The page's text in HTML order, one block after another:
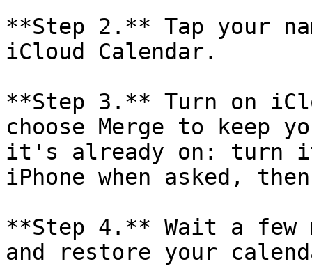
**Step 2.** Tap your
iCloud Calendar.
**Step 3.** Turn on
choose Merge to keep
it's already on: turn it
iPhone when asked,
**Step 4.** Wait a few
and restore your